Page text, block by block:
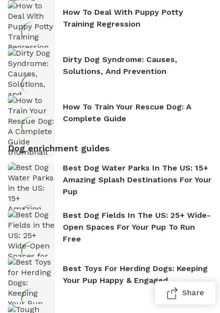
How To Deal With Puppy Potty
Training Regression
Dirty Dog Syndrome: Causes,
Solutions, And Prevention
How To Train Your Rescue Dog: A
Complete Guide
Dog enrichment guides
Best Dog Water Parks In The US: 15+
Amazing Splash Destinations For Your
Pup
Best Dog Fields In The US: 25+ Wide-
Open Spaces For Your Pup To Run
Free
Best Toys For Herding Dogs: Keeping
Your Pup Happy & Engaged
Share